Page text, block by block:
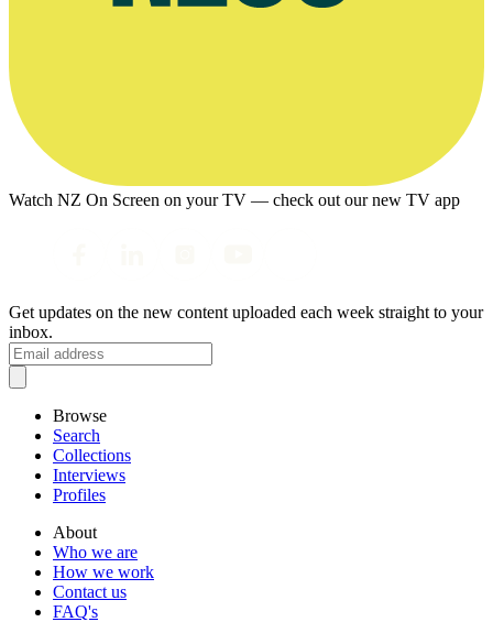
Watch NZ On Screen on your TV — check out our new TV app
Get updates on the new content uploaded each week straight to your
inbox.
Browse
Search
Collections
Interviews
Profiles
About
Who we are
How we work
Contact us
FAQ's